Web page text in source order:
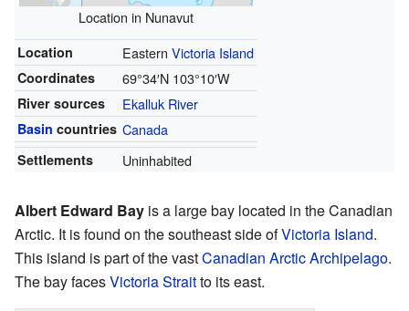
Location in Nunavut
Location Eastern Victoria Island
Coordinates 69°34′N 103°10′W
River sources Ekalluk River
Basin countries Canada
Settlements Uninhabited
Albert Edward Bay is a large bay located in the Canadian
Arctic. It is found on the southeast side ofVictoria Island.
This island is part of the vastCanadian Arctic Archipelago.
The bay facesVictoria Straitto its east.